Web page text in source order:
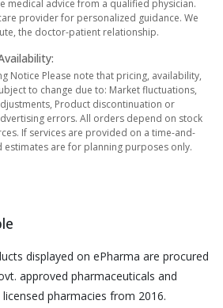
medical advice from a qualified physician.
provider for personalized guidance. We
the doctor-patient relationship.
Notice Please note that pricing, availability,
to change due to: Market fluctuations,
Product discontinuation or
errors. All orders depend on stock
If services are provided on a time-and-
estimates are for planning purposes only.
displayed on ePharma are procured
approved pharmaceuticals and
pharmacies from 2016.